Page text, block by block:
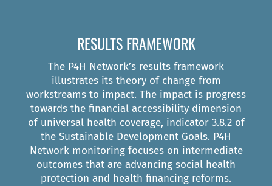
RESULTS FRAMEWORK
The P4H Network’s results framework
illustrates its theory of change from
workstreams to impact. The impact is progress
towards the financial accessibility dimension
of universal health coverage, indicator 3.8.2 of
the Sustainable Development Goals. P4H
Network monitoring focuses on intermediate
outcomes that are advancing social health
protection and health financing reforms.